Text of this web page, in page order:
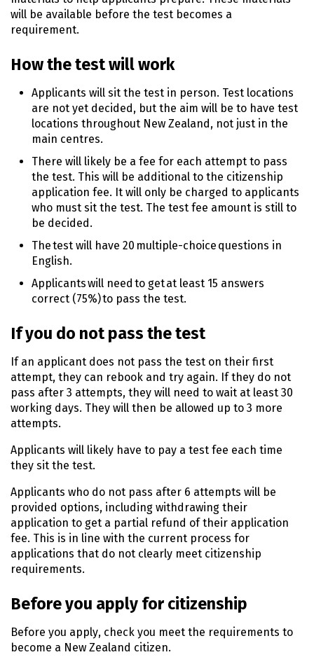
will be available before the test becomes a
requirement.
How the test will work
Applicants will sit the test in person. Test locations
are not yet decided, but the aim will be to have test
locations throughout New Zealand, not just in the
main centres.
There will likely be a fee for each attempt to pass
the test. This will be additional to the citizenship
application fee. It will only be charged to applicants
who must sit the test. The test fee amount is still to
be decided.
The test will have 20 multiple-choice questions in
English.
Applicants will need to get at least 15 answers
correct (75%) to pass the test.
If you do not pass the test
If an applicant does not pass the test on their first
attempt, they can rebook and try again. If they do not
pass after 3 attempts, they will need to wait at least 30
working days. They will then be allowed up to 3 more
attempts.
Applicants will likely have to pay a test fee each time
they sit the test.
Applicants who do not pass after 6 attempts will be
provided options, including withdrawing their
application to get a partial refund of their application
fee. This is in line with the current process for
applications that do not clearly meet citizenship
requirements.
Before you apply for citizenship
Before you apply, check you meet the requirements to
become a New Zealand citizen.